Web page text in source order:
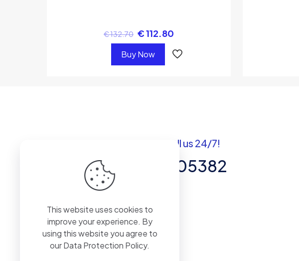
€132.70 €112.80
Buy Now
Got questions? Call us 24/7!
+92 337 8205382
Management, Accounting,
Inventory Software.
This website uses cookies to
improve your experience. By
using this website you agree to
ourData Protection Policy.